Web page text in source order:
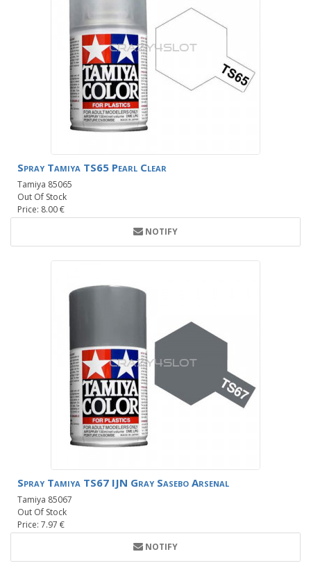
Spray Tamiya TS65 Pearl Clear
Tamiya 85065
Out Of Stock
Price: 8.00 €
NOTIFY
Spray Tamiya TS67 IJN Gray Sasebo Arsenal
Tamiya 85067
Out Of Stock
Price: 7.97 €
NOTIFY